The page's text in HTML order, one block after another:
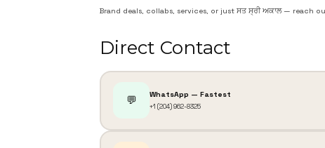
Brand deals, collabs, services, or just ਸਤ ਸ੍ਰੀ ਅਕਾਲ — reach
Direct Contact
💬 WhatsApp — Fastest
+1 (204) 962-8325